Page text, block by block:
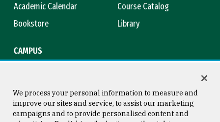
Academic Calendar
Course Catalog
Bookstore
Library
CAMPUS
We process your personal information to measure and
improve our sites and service, to assist our marketing
campaigns and to provide personalised content and